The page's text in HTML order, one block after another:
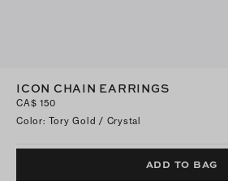
ICON CHAIN EARRINGS
CA$ 150
Color: Tory Gold / Crystal
ADD TO BAG